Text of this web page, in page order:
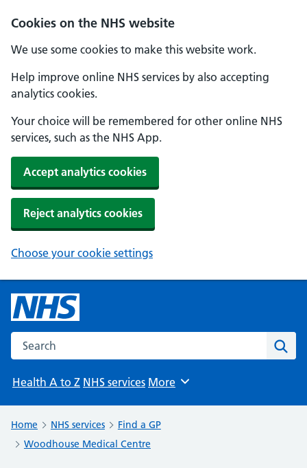
Cookies on the NHS website
We use some cookies to make this website work.
Help improve online NHS services by also accepting
analytics cookies.
Your choice will be remembered for other online NHS
services, such as the NHS App.
Accept analytics cookies
Reject analytics cookies
Choose your cookie settings
Search the NHS website
Health A to Z NHS services Browse
More
Home NHS services
Find a GP
Woodhouse Medical Centre